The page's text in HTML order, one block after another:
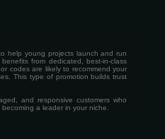
help young projects launch and run
from dedicated, best-in-class
codes are likely to recommend your
This type of promotion builds trust
and responsive customers who
a leader in your niche.